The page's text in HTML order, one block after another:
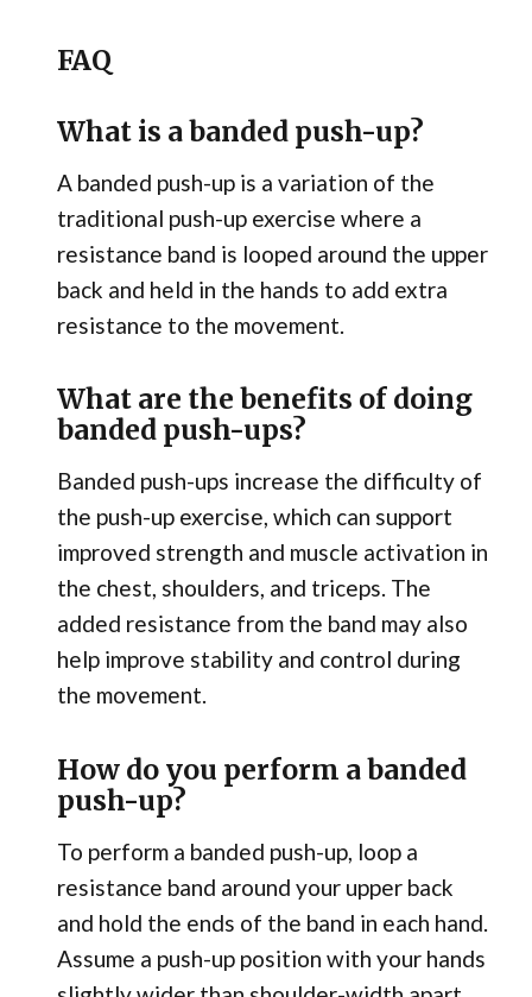
FAQ
What is a banded push-up?
A banded push-up is a variation of the
traditional push-up exercise where a
resistance band is looped around the upper
back and held in the hands to add extra
resistance to the movement.
What are the benefits of doing
banded push-ups?
Banded push-ups increase the difficulty of
the push-up exercise, which can support
improved strength and muscle activation in
the chest, shoulders, and triceps. The
added resistance from the band may also
help improve stability and control during
the movement.
How do you perform a banded
push-up?
To perform a banded push-up, loop a
resistance band around your upper back
and hold the ends of the band in each hand.
Assume a push-up position with your hands